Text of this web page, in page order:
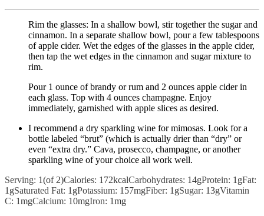
Rim the glasses: In a shallow bowl, stir together the sugar and
cinnamon. In a separate shallow bowl, pour a few tablespoons
of apple cider. Wet the edges of the glasses in the apple cider,
then tap the wet edges in the cinnamon and sugar mixture to
rim.
Pour 1 ounce of brandy or rum and 2 ounces apple cider in
each glass. Top with 4 ounces champagne. Enjoy
immediately, garnished with apple slices as desired.
I recommend a dry sparkling wine for mimosas. Look for a
bottle labeled “brut” (which is actually drier than “dry” or
even “extra dry.” Cava, prosecco, champagne, or another
sparkling wine of your choice all work well.
Serving: 1(of 2)Calories: 172kcalCarbohydrates: 14gProtein: 1gFat:
1gSaturated Fat: 1gPotassium: 157mgFiber: 1gSugar: 13gVitamin
C: 1mgCalcium: 10mgIron: 1mg